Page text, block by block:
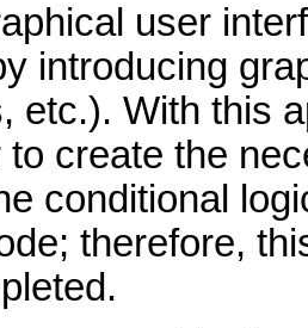
user
introducing
etc.). With this
to create the
conditional
therefore,